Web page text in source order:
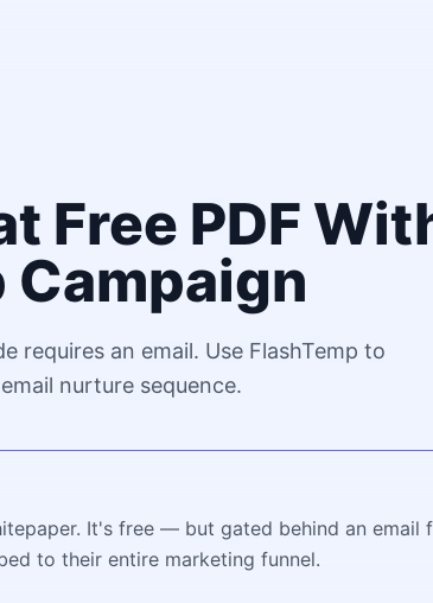
Free PDF
Campaign
requires an email. Use FlashTemp to
nurture sequence.
It's free — but gated behind an email
to their entire marketing funnel.